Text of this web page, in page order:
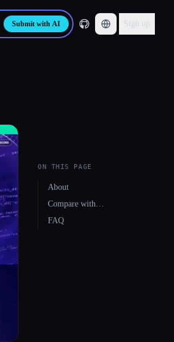
Submit with AI Sign up
ON THIS PAGE
About
Compare with…
FAQ